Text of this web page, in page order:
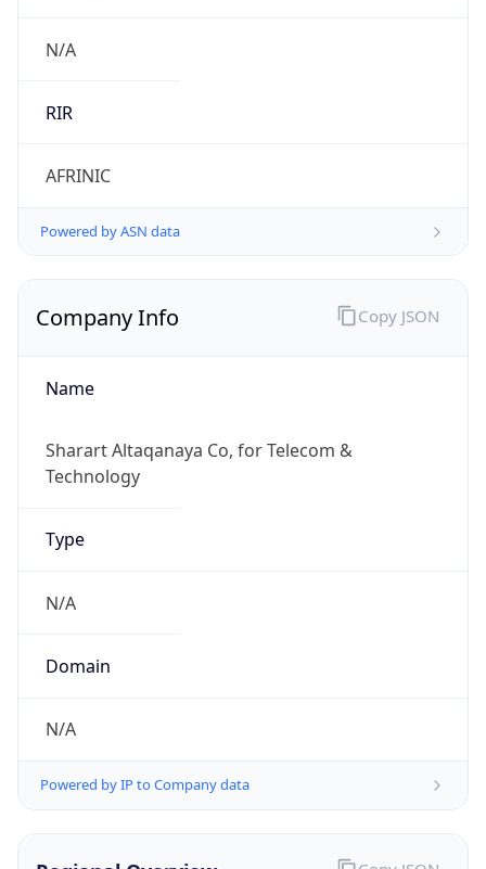
N/A
RIR
AFRINIC
Powered by ASN data
Company Info
Name
Sharart Altaqanaya Co, for Telecom &
Technology
Type
N/A
Domain
N/A
Powered by IP to Company data
Copy JSON